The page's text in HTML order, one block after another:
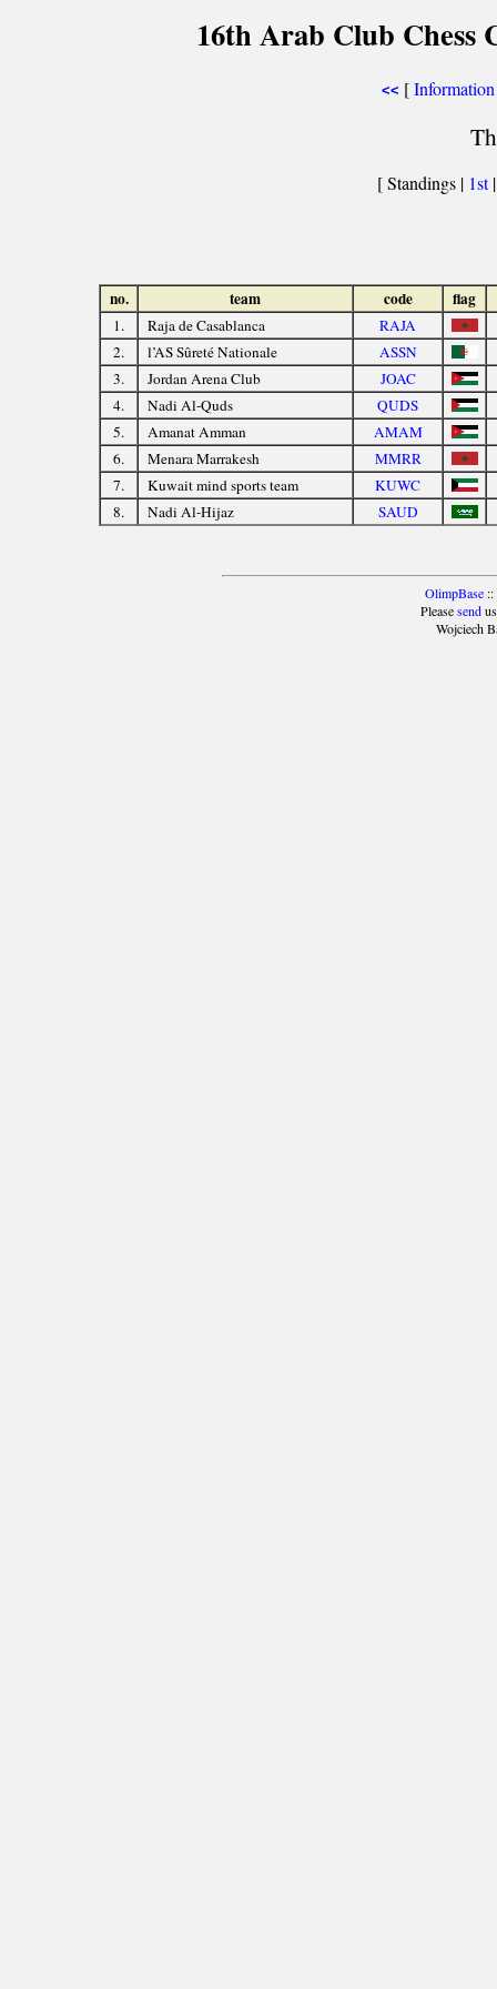
16th Arab Club Chess
<< [Information
[ Standings | 1st
no. team code flag
1. Raja de Casablanca
RAJA
2.
l’AS Sûreté Nationale
ASSN
3.
Jordan Arena Club
JOAC
4.
Nadi Al-Quds
QUDS
5.
Amanat Amman
AMAM
6.
Menara Marrakesh
MMRR
7.
Kuwait mind sports team
KUWC
8.
Nadi Al-Hijaz SAUD
OlimpBase::
Pleasesendus
Wojciech